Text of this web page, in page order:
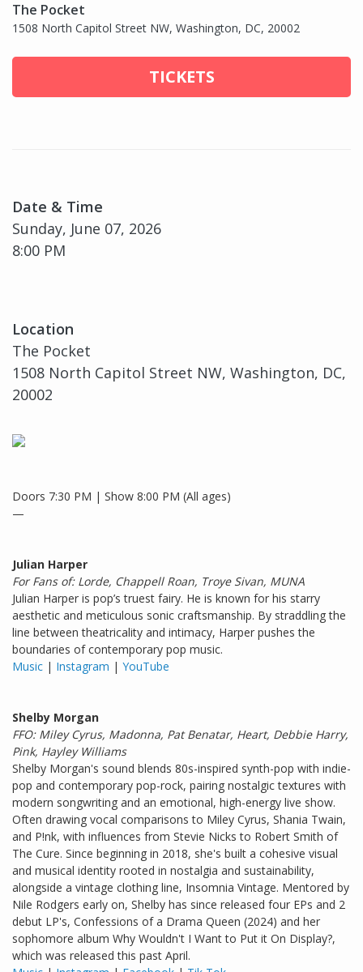
The Pocket
1508 North Capitol Street NW, Washington, DC, 20002
TICKETS
Date & Time
Sunday, June 07, 2026
8:00 PM
Location
The Pocket
1508 North Capitol Street NW, Washington, DC,
20002
Doors 7:30 PM | Show 8:00 PM (All ages)
—
Julian Harper
For Fans of: Lorde, Chappell Roan, Troye Sivan, MUNA
Julian Harper is pop’s truest fairy. He is known for his starry
aesthetic and meticulous sonic craftsmanship. By straddling the
line between theatricality and intimacy, Harper pushes the
boundaries of contemporary pop music.
Music | Instagram | YouTube
Shelby Morgan
FFO: Miley Cyrus, Madonna, Pat Benatar, Heart, Debbie Harry,
Pink, Hayley Williams
Shelby Morgan's sound blends 80s-inspired synth-pop with indie-
pop and contemporary pop-rock, pairing nostalgic textures with
modern songwriting and an emotional, high-energy live show.
Often drawing vocal comparisons to Miley Cyrus, Shania Twain,
and P!nk, with influences from Stevie Nicks to Robert Smith of
The Cure. Since beginning in 2018, she's built a cohesive visual
and musical identity rooted in nostalgia and sustainability,
alongside a vintage clothing line, Insomnia Vintage. Mentored by
Nile Rodgers early on, Shelby has since released four EPs and 2
debut LP's, Confessions of a Drama Queen (2024) and her
sophomore album Why Wouldn't I Want to Put it On Display?,
which was released this past April.